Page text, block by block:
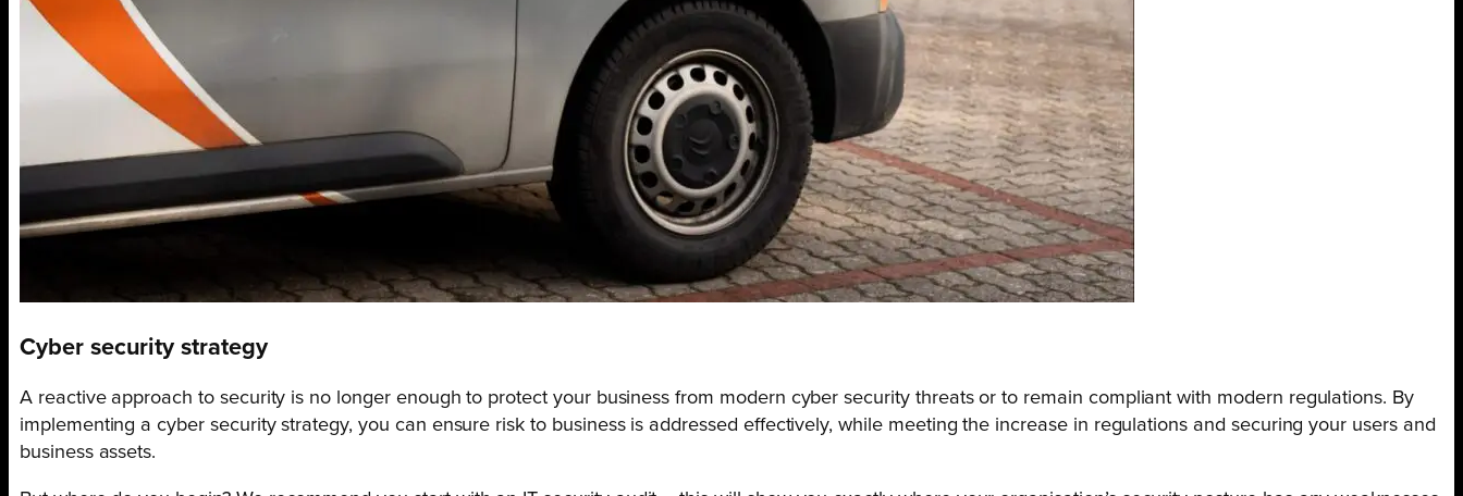
Cyber security strategy
A reactive approach to security is no longer enough to protect your business from modern cyber security threats or to remain compliant with modern regulations. By
implementing a cyber security strategy, you can ensure risk to business is addressed effectively, while meeting the increase in regulations and securing your users and
business assets.